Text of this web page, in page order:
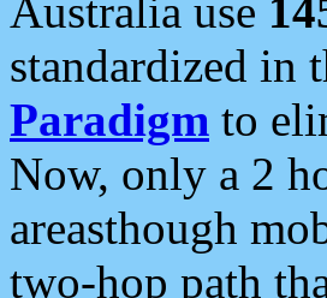
Australia use
standardized in
Paradigm to
Now, only a 2
areasthough
two-hop path